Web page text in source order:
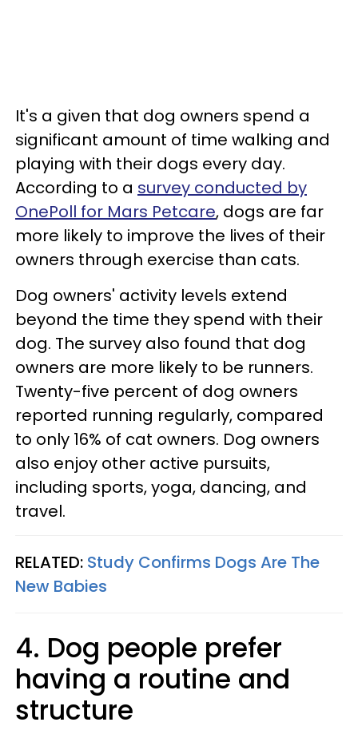
It's a given that dog owners spend a
significant amount of time walking and
playing with their dogs every day.
According to a survey conducted by
OnePoll for Mars Petcare, dogs are far
more likely to improve the lives of their
owners through exercise than cats.
Dog owners' activity levels extend
beyond the time they spend with their
dog. The survey also found that dog
owners are more likely to be runners.
Twenty-five percent of dog owners
reported running regularly, compared
to only 16% of cat owners. Dog owners
also enjoy other active pursuits,
including sports, yoga, dancing, and
travel.
RELATED: Study Confirms Dogs Are The
New Babies
4. Dog people prefer
having a routine and
structure